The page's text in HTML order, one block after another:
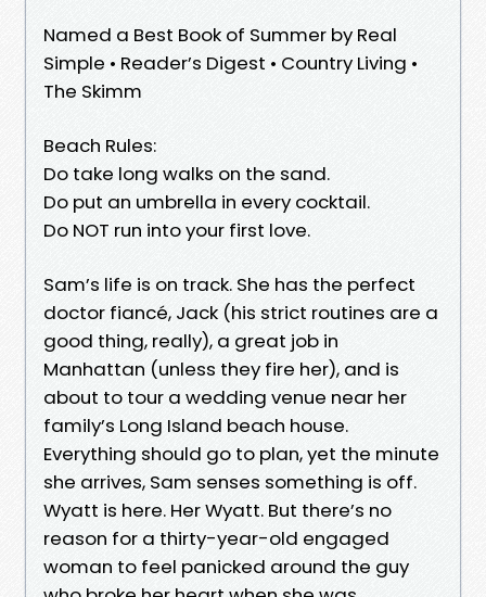
Named a Best Book of Summer by Real
Simple • Reader’s Digest • Country Living •
The Skimm
Beach Rules:
Do take long walks on the sand.
Do put an umbrella in every cocktail.
Do NOT run into your first love.
Sam’s life is on track. She has the perfect
doctor fiancé, Jack (his strict routines are a
good thing, really), a great job in
Manhattan (unless they fire her), and is
about to tour a wedding venue near her
family’s Long Island beach house.
Everything should go to plan, yet the minute
she arrives, Sam senses something is off.
Wyatt is here. Her Wyatt. But there’s no
reason for a thirty-year-old engaged
woman to feel panicked around the guy